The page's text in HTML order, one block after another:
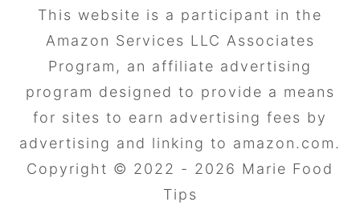
This website is a participant in the
Amazon Services LLC Associates
Program, an affiliate advertising
program designed to provide a means
for sites to earn advertising fees by
advertising and linking to amazon.com.
Copyright © 2022 - 2026 Marie Food
Tips